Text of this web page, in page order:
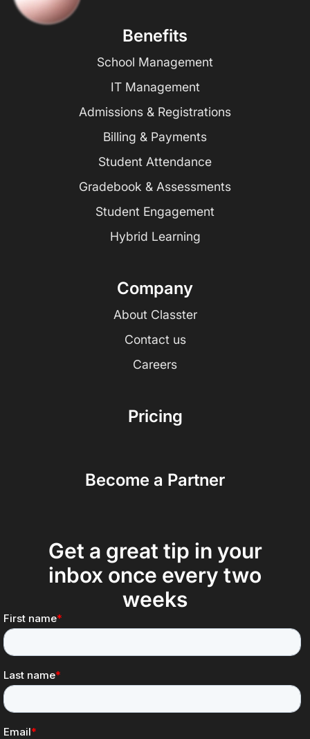
Benefits
School Management
IT Management
Admissions & Registrations
Billing & Payments
Student Attendance
Gradebook & Assessments
Student Engagement
Hybrid Learning
Company
About Classter
Contact us
Careers
Pricing
Become a Partner
Get a great tip in your
inbox once every two
weeks